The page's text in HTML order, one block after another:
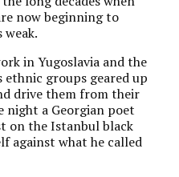
now beginning to
weak.
in Yugoslavia and the
ethnic groups geared up
drive them from their
a Georgian poet
on the Istanbul black
against what he called